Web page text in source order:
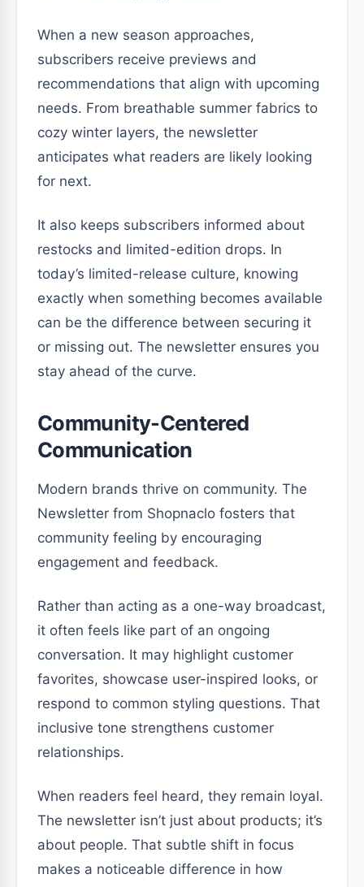
When a new season approaches,
subscribers receive previews and
recommendations that align with upcoming
needs. From breathable summer fabrics to
cozy winter layers, the newsletter
anticipates what readers are likely looking
for next.
It also keeps subscribers informed about
restocks and limited-edition drops. In
today’s limited-release culture, knowing
exactly when something becomes available
can be the difference between securing it
or missing out. The newsletter ensures you
stay ahead of the curve.
Community-Centered
Communication
Modern brands thrive on community. The
Newsletter from Shopnaclo fosters that
community feeling by encouraging
engagement and feedback.
Rather than acting as a one-way broadcast,
it often feels like part of an ongoing
conversation. It may highlight customer
favorites, showcase user-inspired looks, or
respond to common styling questions. That
inclusive tone strengthens customer
relationships.
When readers feel heard, they remain loyal.
The newsletter isn’t just about products; it’s
about people. That subtle shift in focus
makes a noticeable difference in how